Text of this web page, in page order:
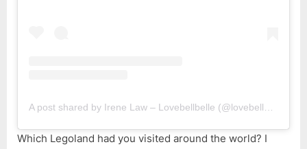
A post shared by Irene Law – Lovebellbelle (@lovebellbelle)
Which Legoland had you visited around the world? I